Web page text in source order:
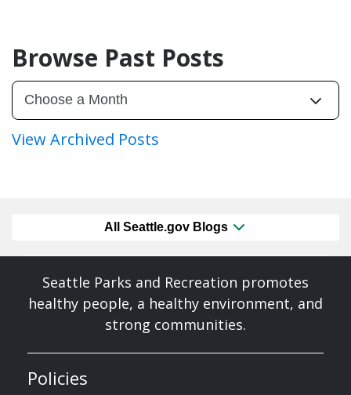
Browse Past Posts
View Archived Posts
All Seattle.gov Blogs
Seattle Parks and Recreation promotes
healthy people, a healthy environment, and
strong communities.
Policies